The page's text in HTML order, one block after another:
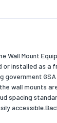
Wall Mount
or installed as a
government GSA
wall mounts
spacing